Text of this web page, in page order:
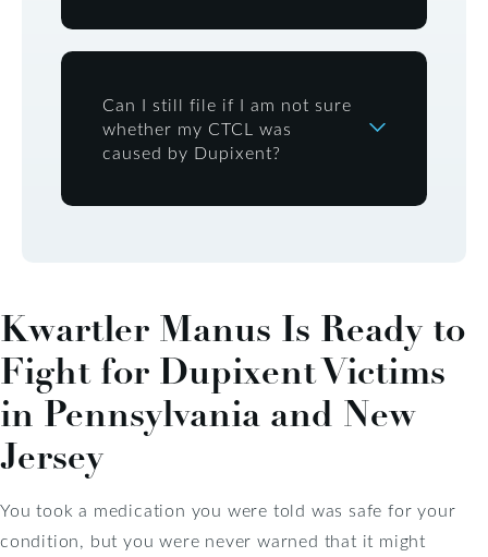
Can I still file if I am not sure
whether my CTCL was
caused by Dupixent?
Kwartler Manus Is Ready to
Fight for Dupixent Victims
in Pennsylvania and New
Jersey
You took a medication you were told was safe for your
condition, but you were never warned that it might